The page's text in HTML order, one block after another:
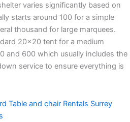
varies significantly based on
starts around 100 for a simple
thousand for large marquees.
20×20 tent for a medium
and 600 which usually includes the
service to ensure everything is
Table and chair Rentals Surrey